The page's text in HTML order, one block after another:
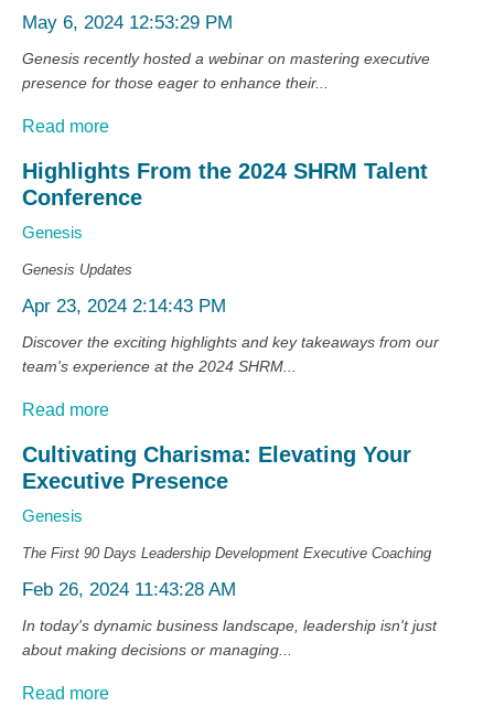
May 6, 2024 12:53:29 PM
Genesis recently hosted a webinar on mastering executive
presence for those eager to enhance their...
Read more
Highlights From the 2024 SHRM Talent
Conference
Genesis
Genesis Updates
Apr 23, 2024 2:14:43 PM
Discover the exciting highlights and key takeaways from our
team's experience at the 2024 SHRM...
Read more
Cultivating Charisma: Elevating Your
Executive Presence
Genesis
The First 90 Days Leadership Development Executive Coaching
Feb 26, 2024 11:43:28 AM
In today's dynamic business landscape, leadership isn't just
about making decisions or managing...
Read more